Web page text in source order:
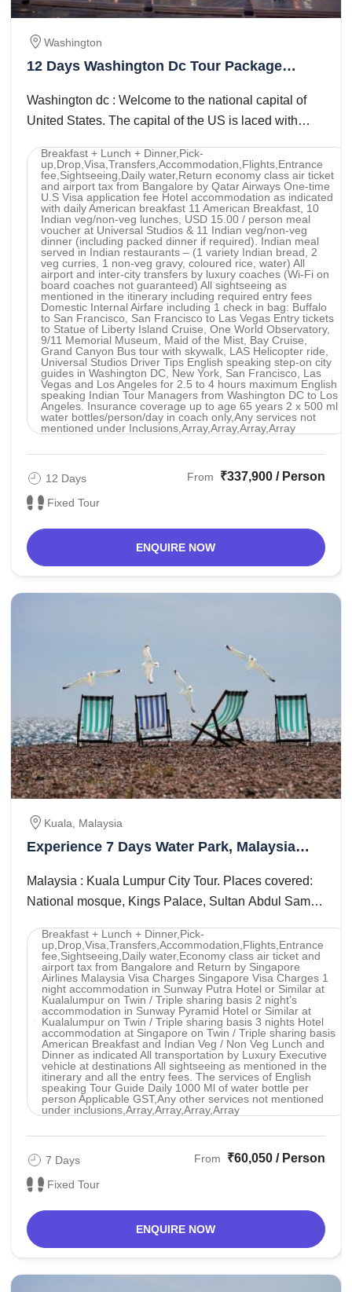
Washington
12 Days Washington Dc Tour Package
Washington dc : Welcome to the national capital of
United States. The capital of the US is laced with
Breakfast + Lunch + Dinner,Pick-
up,Drop,Visa,Transfers,Accommodation,Flights,Entrance
fee,Sightseeing,Daily water,Return economy class air ticket
and airport tax from Bangalore by Qatar Airways One-time
U.S Visa application fee Hotel accommodation as indicated
with daily American breakfast 11 American Breakfast, 10
Indian veg/non-veg lunches, USD 15.00 / person meal
voucher at Universal Studios & 11 Indian veg/non-veg
dinner (including packed dinner if required). Indian meal
served in Indian restaurants – (1 variety Indian bread, 2
veg curries, 1 non-veg gravy, coloured rice, water) All
airport and inter-city transfers by luxury coaches (Wi-Fi on
board coaches not guaranteed) All sightseeing as
mentioned in the itinerary including required entry fees
Domestic Internal Airfare including 1 check in bag: Buffalo
to San Francisco, San Francisco to Las Vegas Entry tickets
to Statue of Liberty Island Cruise, One World Observatory,
9/11 Memorial Museum, Maid of the Mist, Bay Cruise,
Grand Canyon Bus tour with skywalk, LAS Helicopter ride,
Universal Studios Driver Tips English speaking step-on city
guides in Washington DC, New York, San Francisco, Las
Vegas and Los Angeles for 2.5 to 4 hours maximum English
speaking Indian Tour Managers from Washington DC to Los
Angeles. Insurance coverage up to age 65 years 2 x 500 ml
water bottles/person/day in coach only,Any services not
mentioned under Inclusions,Array,Array,Array,Array
12 Days
Fixed Tour
From ₹337,900 / Person
ENQUIRE NOW
Kuala, Malaysia
Experience 7 Days Water Park, Malaysia
Malaysia : Kuala Lumpur City Tour. Places covered:
National mosque, Kings Palace, Sultan Abdul Samad
Breakfast + Lunch + Dinner,Pick-
up,Drop,Visa,Transfers,Accommodation,Flights,Entrance
fee,Sightseeing,Daily water,Economy class air ticket and
airport tax from Bangalore and Return by Singapore
Airlines Malaysia Visa Charges Singapore Visa Charges 1
night accommodation in Sunway Putra Hotel or Similar at
Kualalumpur on Twin / Triple sharing basis 2 night’s
accommodation in Sunway Pyramid Hotel or Similar at
Kualalumpur on Twin / Triple sharing basis 3 nights Hotel
accommodation at Singapore on Twin / Triple sharing basis
American Breakfast and Indian Veg / Non Veg Lunch and
Dinner as indicated All transportation by Luxury Executive
vehicle at destinations All sightseeing as mentioned in the
itinerary and all the entry fees. The services of English
speaking Tour Guide Daily 1000 Ml of water bottle per
person Applicable GST,Any other services not mentioned
under inclusions,Array,Array,Array,Array
7 Days
Fixed Tour
From ₹60,050 / Person
ENQUIRE NOW